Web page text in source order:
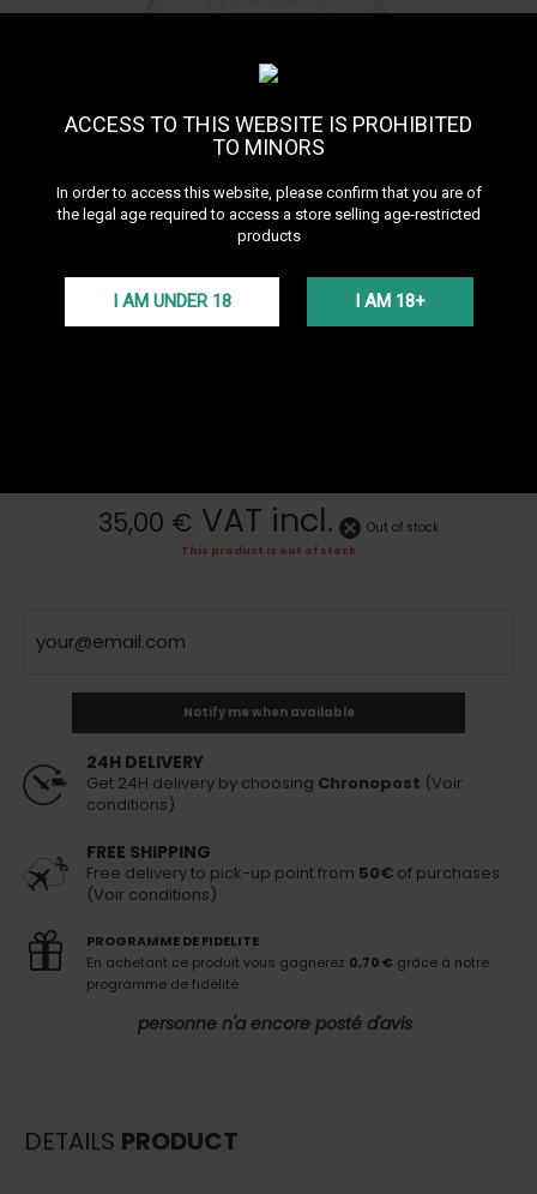
ACCESS TO THIS WEBSITE IS PROHIBITED
TO MINORS
In order to access this website, please confirm that you are of
the legal age required to access a store selling age-restricted
products
I AM UNDER 18 I AM 18+
35,00 € VAT incl. Out of stock
This product is out of stock
Notify me when available
24H DELIVERY
Get 24H delivery by choosing Chronopost (Voir
conditions)
FREE SHIPPING
Free delivery to pick-up point from 50€ of purchases
(Voir conditions)
PROGRAMME DE FIDELITE
En achetant ce produit vous gagnerez 0,70 € grâce à notre
programme de fidélité.
personne n'a encore posté d'avis
DETAILS PRODUCT